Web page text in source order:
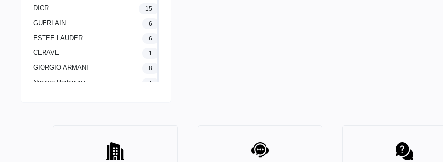
DIOR 15
GUERLAIN 6
ESTEE LAUDER 6
CERAVE 1
GIORGIO ARMANI 8
Narciso Rodriguez 1